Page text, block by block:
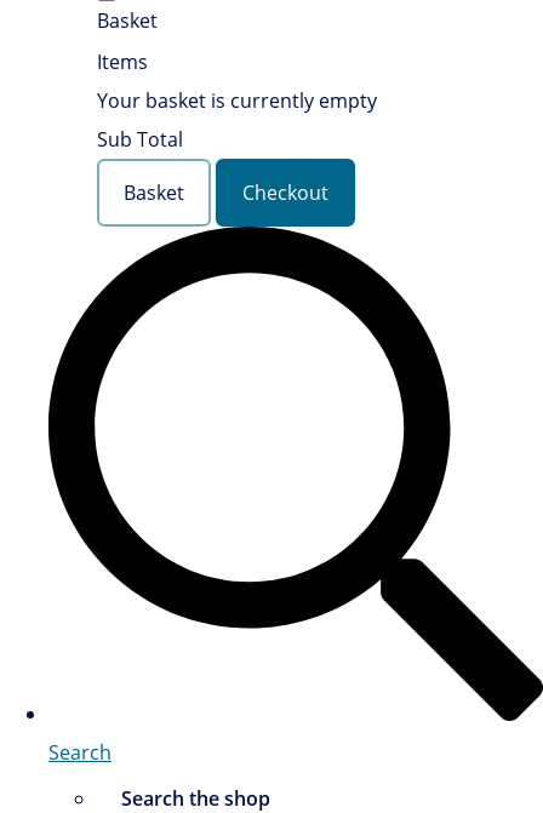
Basket
Items
Your basket is currently empty
Sub Total
Basket
Checkout
Search
Search the shop